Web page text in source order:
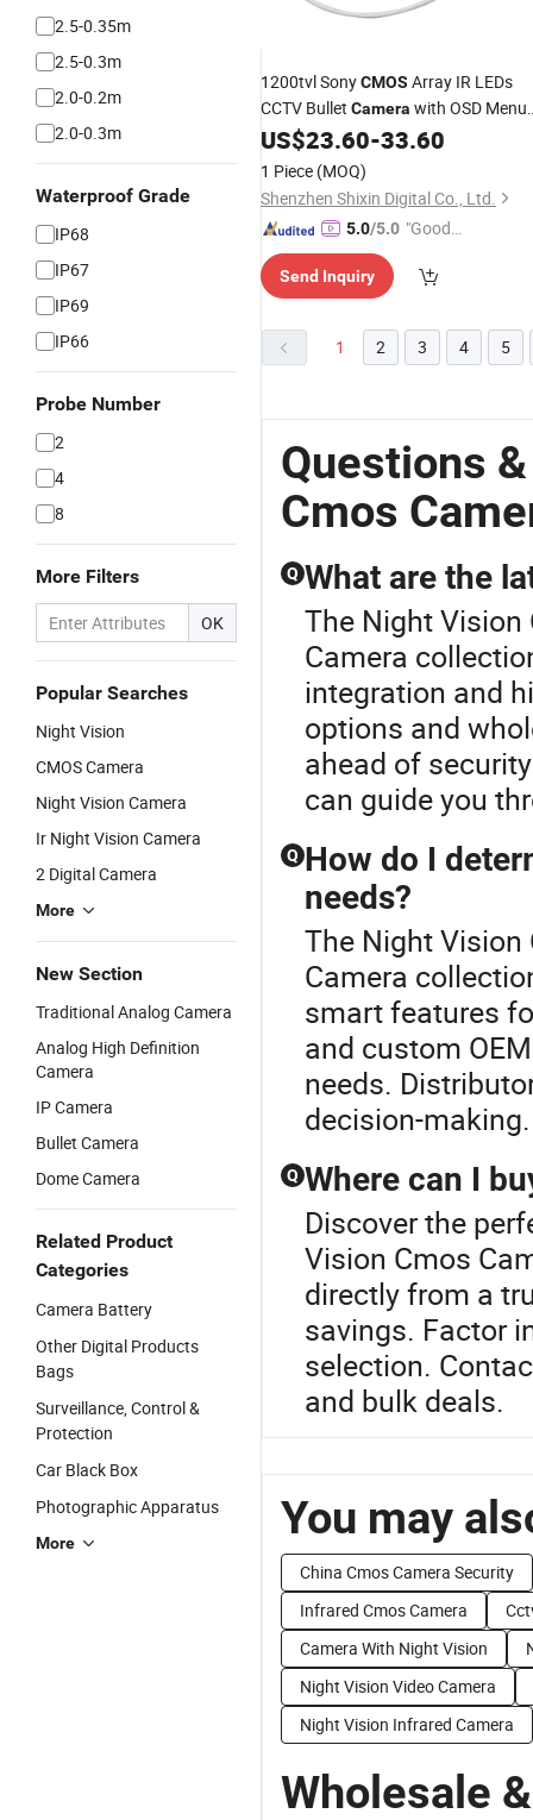
2.5-0.35m
2.5-0.3m
2.0-0.2m
2.0-0.3m
Waterproof Grade
IP68
IP67
IP69
IP66
Probe Number
2
4
8
More Filters
OK
Popular Searches
Night Vision
CMOS Camera
Night Vision Camera
Ir Night Vision Camera
2 Digital Camera
More
New Section
Traditional Analog Camera
Analog High Definition
Camera
IP Camera
Bullet Camera
Dome Camera
Related Product
Categories
Camera Battery
Other Digital Products
Bags
Surveillance, Control &
Protection
Car Black Box
Photographic Apparatus
More
1200tvl SonyCMOS Array IR LEDs
CCTV Bullet Camera with OSD Menu
and IR-Cut Day Night Vision
US$23.60-33.60
1 Piece (MOQ)
Shenzhen Shixin Digital Co., Ltd.
5.0/5.0 "Good
Send Inquiry
1 2 3 4 5
Questions
Cmos
Q What are the
The Night Vision
Camera
integration and
options and
ahead of
can guide you
Q How do I
needs?
The Night Vision
Camera
smart features
and custom
needs.
decision-making.
Q Where can I
Discover the
Vision Cmos
directly from a
savings. Factor
selection.
and bulk deals.
You may
China Cmos Camera Security
Infrared Cmos Camera
Camera With Night Vision
Night Vision Video Camera
Night Vision Infrared Camera
Wholesale